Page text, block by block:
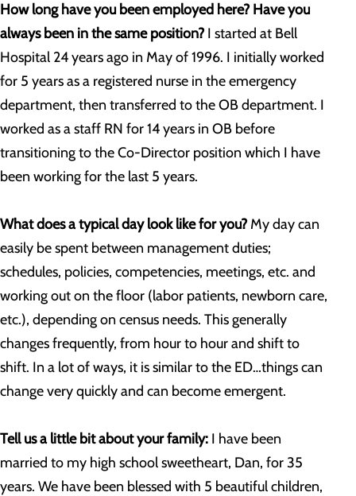
How long have you been employed here? Have you
always been in the same position?I started at Bell
Hospital 24 years ago in May of 1996. I initially worked
for 5 years as a registered nurse in the emergency
department, then transferred to the OB department. I
worked as a staff RN for 14 years in OB before
transitioning to the Co-Director position which I have
been working for the last 5 years.
What does a typical day look like for you?My day can
easily be spent between management duties;
schedules, policies, competencies, meetings, etc. and
working out on the floor (labor patients, newborn care,
etc.), depending on census needs. This generally
changes frequently, from hour to hour and shift to
shift. In a lot of ways, it is similar to the ED…things can
change very quickly and can become emergent.
Tell us a little bit about your family: I have been
married to my high school sweetheart, Dan, for 35
years. We have been blessed with 5 beautiful children,